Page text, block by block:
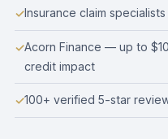
Insurance claim specialists
Acorn Finance — up to
credit impact
100+ verified 5-star